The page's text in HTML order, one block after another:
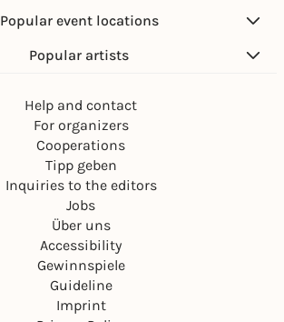
Popular event locations
Popular artists
Help and contact
For organizers
Cooperations
Tipp geben
Inquiries to the editors
Jobs
Über uns
Accessibility
Gewinnspiele
Guideline
Imprint